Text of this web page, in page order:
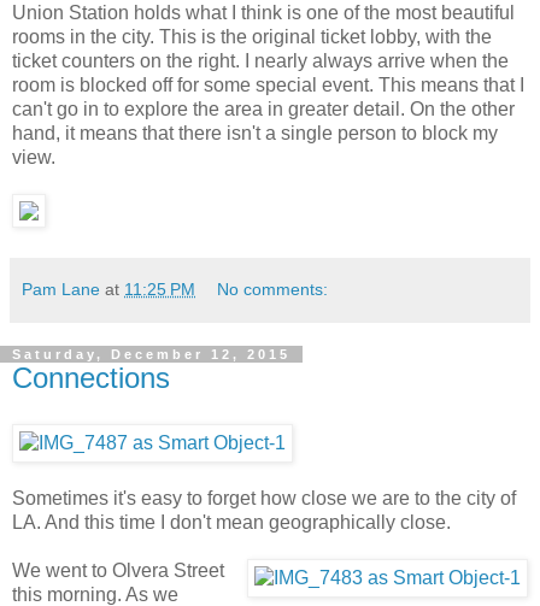
Union Station holds what I think is one of the most beautiful
rooms in the city. This is the original ticket lobby, with the
ticket counters on the right. I nearly always arrive when the
room is blocked off for some special event. This means that I
can't go in to explore the area in greater detail. On the other
hand, it means that there isn't a single person to block my
view.
Pam Lane at 11:25 PM No comments:
Saturday, December 12, 2015
Connections
Sometimes it's easy to forget how close we are to the city of
LA. And this time I don't mean geographically close.
We went to Olvera Street
this morning. As we